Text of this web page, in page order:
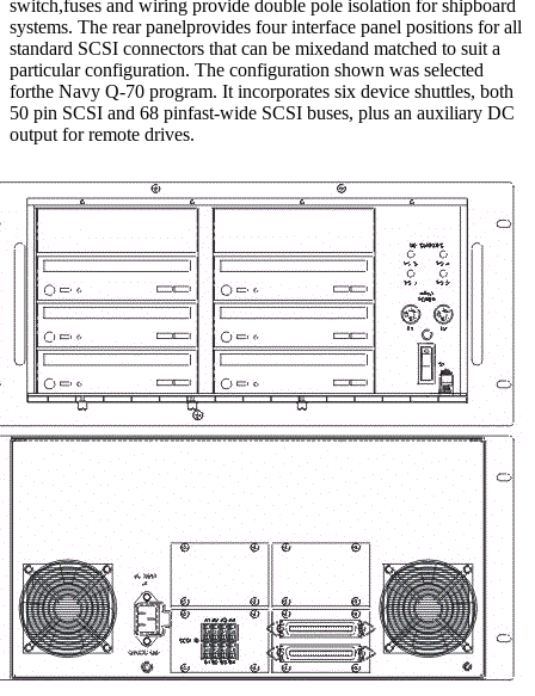
switch,fuses and wiring provide double pole isolation for shipboard
systems. The rear panelprovides four interface panel positions for all
standard SCSI connectors that can be mixedand matched to suit a
particular configuration. The configuration shown was selected
forthe Navy Q-70 program. It incorporates six device shuttles, both
50 pin SCSI and 68 pinfast-wide SCSI buses, plus an auxiliary DC
output for remote drives.